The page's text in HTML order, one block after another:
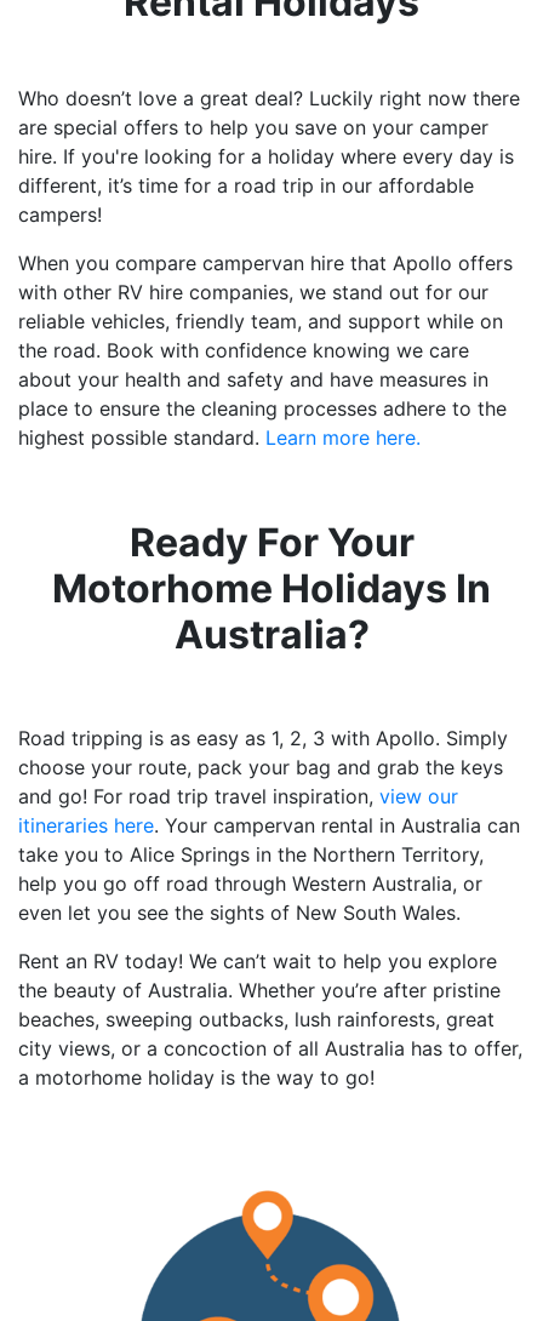
Who doesn’t love a great deal? Luckily right now there
are special offers to help you save on your camper
hire. If you're looking for a holiday where every day is
different, it’s time for a road trip in our affordable
campers!
When you compare campervan hire that Apollo offers
with other RV hire companies, we stand out for our
reliable vehicles, friendly team, and support while on
the road. Book with confidence knowing we care
about your health and safety and have measures in
place to ensure the cleaning processes adhere to the
highest possible standard. Learn more here.
Ready For Your
Motorhome Holidays In
Australia?
Road tripping is as easy as 1, 2, 3 with Apollo. Simply
choose your route, pack your bag and grab the keys
and go! For road trip travel inspiration, view our
itineraries here. Your campervan rental in Australia can
take you to Alice Springs in the Northern Territory,
help you go off road through Western Australia, or
even let you see the sights of New South Wales.
Rent an RV today! We can’t wait to help you explore
the beauty of Australia. Whether you’re after pristine
beaches, sweeping outbacks, lush rainforests, great
city views, or a concoction of all Australia has to offer,
a motorhome holiday is the way to go!